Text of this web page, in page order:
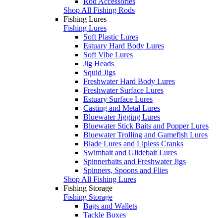
Shop All Fishing Rods
Fishing Lures
Fishing Lures
Soft Plastic Lures
Estuary Hard Body Lures
Soft Vibe Lures
Jig Heads
Squid Jigs
Freshwater Hard Body Lures
Freshwater Surface Lures
Estuary Surface Lures
Casting and Metal Lures
Bluewater Jigging Lures
Bluewater Stick Baits and Popper Lures
Bluewater Trolling and Gamefish Lures
Blade Lures and Lipless Cranks
Swimbait and Glidebait Lures
Spinnerbaits and Freshwater Jigs
Spinners, Spoons and Flies
Shop All Fishing Lures
Fishing Storage
Fishing Storage
Bags and Wallets
Tackle Boxes